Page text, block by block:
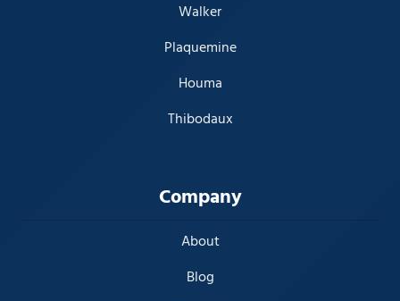
Walker
Plaquemine
Houma
Thibodaux
Company
About
Blog